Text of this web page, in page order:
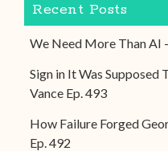
Recent Posts
We Need More Than AI
Sign in It Was Supposed
Vance Ep. 493
How Failure Forged
Ep. 492